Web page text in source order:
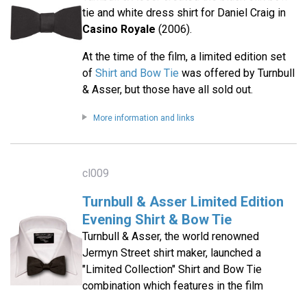
tie and white dress shirt for Daniel Craig in
Casino Royale (2006).
At the time of the film, a limited edition set
of Shirt and Bow Tie was offered by Turnbull
& Asser, but those have all sold out.
More information and links
cl009
Turnbull & Asser Limited Edition
Evening Shirt & Bow Tie
Turnbull & Asser, the world renowned
Jermyn Street shirt maker, launched a
"Limited Collection" Shirt and Bow Tie
combination which features in the film